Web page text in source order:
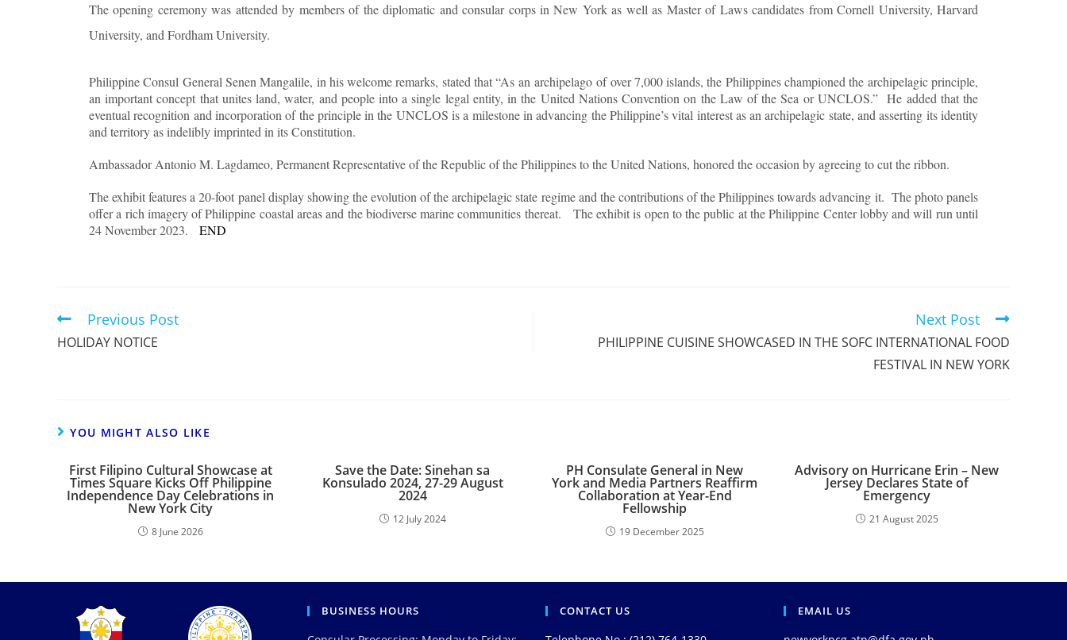
The opening ceremony was attended by members of the diplomatic and consular corps in New York as well as Master of Laws candidates from Cornell University, Harvard
University, and Fordham University.
Philippine Consul General Senen Mangalile, in his welcome remarks, stated that “As an archipelago of over 7,000 islands, the Philippines championed the archipelagic principle,
an important concept that unites land, water, and people into a single legal entity, in the United Nations Convention on the Law of the Sea or UNCLOS.” He added that the
eventual recognition and incorporation of the principle in the UNCLOS is a milestone in advancing the Philippine’s vital interest as an archipelagic state, and asserting its identity
and territory as indelibly imprinted in its Constitution.
Ambassador Antonio M. Lagdameo, Permanent Representative of the Republic of the Philippines to the United Nations, honored the occasion by agreeing to cut the ribbon.
The exhibit features a 20-foot panel display showing the evolution of the archipelagic state regime and the contributions of the Philippines towards advancing it. The photo panels
offer a rich imagery of Philippine coastal areas and the biodiverse marine communities thereat.
The exhibit is open to the public at the Philippine Center lobby and will run until
24 November 2023. END
Previous Post
HOLIDAY NOTICE
Next Post
PHILIPPINE CUISINE SHOWCASED IN THE SOFC INTERNATIONAL FOOD
FESTIVAL IN NEW YORK
YOU MIGHT ALSO LIKE
First Filipino Cultural Showcase at
Times Square Kicks Off Philippine
Independence Day Celebrations in
New York City
8 June 2026
Save the Date: Sinehan sa
Konsulado 2024, 27-29 August
2024
12 July 2024
PH Consulate General in New
York and Media Partners Reaffirm
Collaboration at Year-End
Fellowship
19 December 2025
Advisory on Hurricane Erin – New
Jersey Declares State of
Emergency
21 August 2025
BUSINESS HOURS CONTACT US EMAIL US